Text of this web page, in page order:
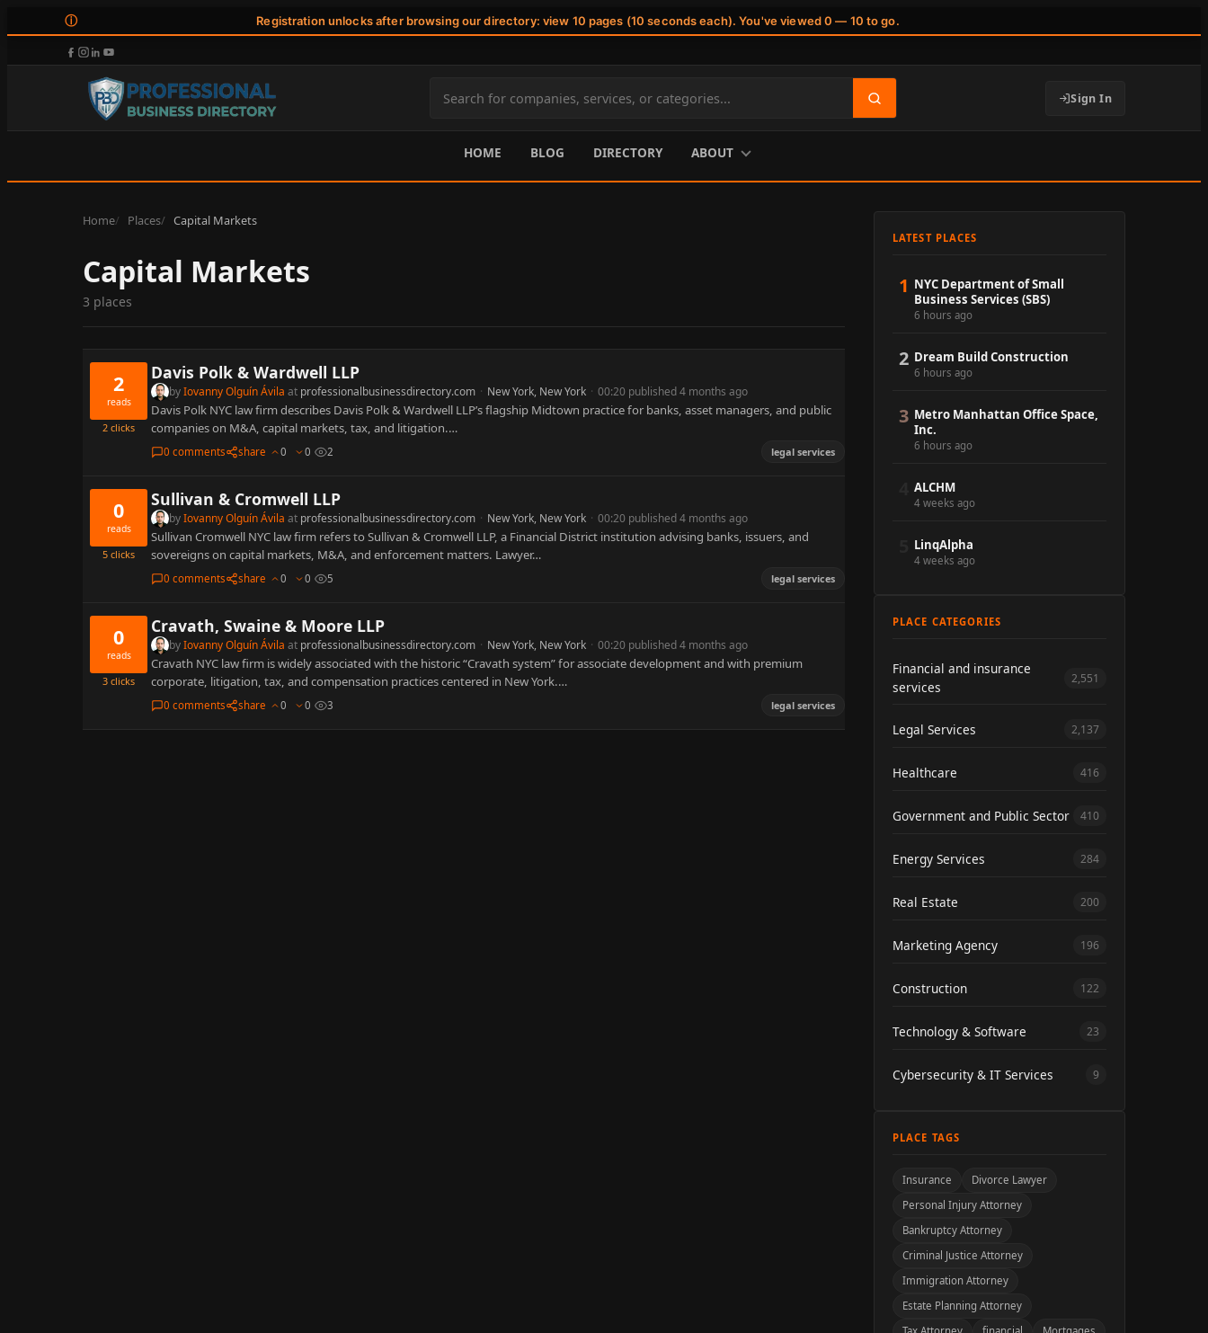
ⓘ Registration unlocks after browsing our directory: view 10 pages (10 seconds each). You've viewed 0 — 10 to go.
Search
site
content
Sign In
HOME BLOG DIRECTORY ABOUT
Home Places Capital Markets
Capital Markets
3 places
2
reads
2 clicks
Davis Polk & Wardwell LLP
byIovanny Olguín Ávila at professionalbusinessdirectory.com · New York, New York · 00:20 published 4 months ago
Davis Polk NYC law firm describes Davis Polk & Wardwell LLP’s flagship Midtown practice for banks, asset managers, and public
companies on M&A, capital markets, tax, and litigation.…
0 comments share 0 0 2 legal services
0
reads
5 clicks
Sullivan & Cromwell LLP
byIovanny Olguín Ávila at professionalbusinessdirectory.com · New York, New York · 00:20 published 4 months ago
Sullivan Cromwell NYC law firm refers to Sullivan & Cromwell LLP, a Financial District institution advising banks, issuers, and
sovereigns on capital markets, M&A, and enforcement matters. Lawyer…
0 comments share 0 0 5 legal services
0
reads
3 clicks
Cravath, Swaine & Moore LLP
byIovanny Olguín Ávila at professionalbusinessdirectory.com · New York, New York · 00:20 published 4 months ago
Cravath NYC law firm is widely associated with the historic “Cravath system” for associate development and with premium
corporate, litigation, tax, and compensation practices centered in New York.…
0 comments share 0 0 3 legal services
LATEST PLACES
1 NYC Department of Small
Business Services (SBS)
6 hours ago
2 Dream Build Construction
6 hours ago
3 Metro Manhattan Office Space,
Inc.
6 hours ago
ALCHM
4 weeks ago
LinqAlpha
4 weeks ago
PLACE CATEGORIES
Financial and insurance
services
2,551
Legal Services 2,137
Healthcare 416
Government and Public Sector 410
Energy Services 284
Real Estate 200
Marketing Agency 196
Construction 122
Technology & Software 23
Cybersecurity & IT Services 9
PLACE TAGS
Insurance
Divorce Lawyer
Personal Injury Attorney
Bankruptcy Attorney
Criminal Justice Attorney
Immigration Attorney
Estate Planning Attorney